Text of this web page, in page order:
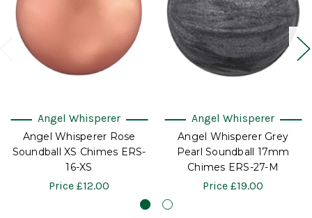
Angel Whisperer
Angel Whisperer Rose
Soundball XS Chimes ERS-
16-XS
Price £12.00
Angel Whisperer
Angel Whisperer Grey
Pearl Soundball 17mm
Chimes ERS-27-M
Price £19.00